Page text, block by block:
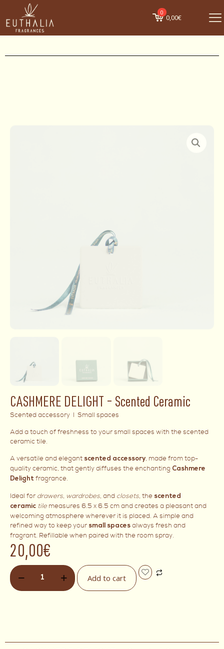
0
0,00€
CASHMERE DELIGHT – Scented Ceramic
Scented accessory I Small spaces
Add a touch of freshness to your small spaces with the scented
ceramic tile.
A versatile and elegant scented accessory, made from top-
quality ceramic, that gently diffuses the enchanting Cashmere
Delight fragrance.
Ideal for drawers, wardrobes, and closets, the scented
ceramic tile measures 6.5 x 6.5 cm and creates a pleasant and
welcoming atmosphere wherever it is placed. A simple and
refined way to keep your small spaces always fresh and
fragrant. Refillable when paired with the room spray.
20,00€
Add to cart